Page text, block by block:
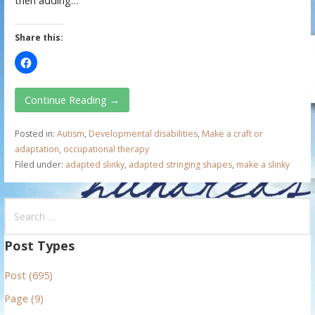
Share this:
Continue Reading →
Posted in: Autism, Developmental disabilities, Make a craft or
adaptation, occupational therapy
Filed under: adapted slinky, adapted stringing shapes, make a slinky
a
c
h
Post Types
Post (695)
Page (9)